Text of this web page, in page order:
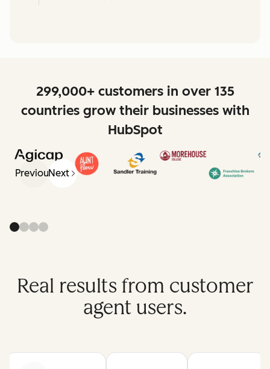
299,000+ customers in over 135
countries grow their businesses with
HubSpot
PreviousNext
Real results from customer
agent users.